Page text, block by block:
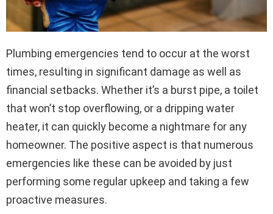
Plumbing emergencies tend to occur at the worst
times, resulting in significant damage as well as
financial setbacks. Whether it’s a burst pipe, a toilet
that won’t stop overflowing, or a dripping water
heater, it can quickly become a nightmare for any
homeowner. The positive aspect is that numerous
emergencies like these can be avoided by just
performing some regular upkeep and taking a few
proactive measures.